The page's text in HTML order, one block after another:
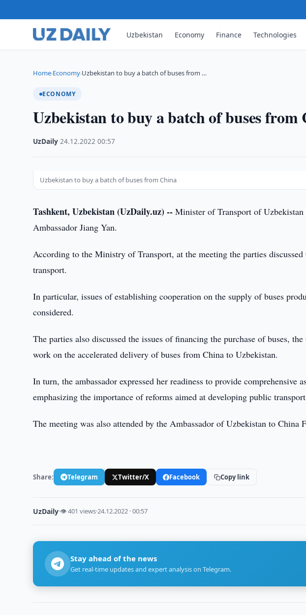
Uzbekistan Economy Finance Technologies
Home›Economy›Uzbekistan to buy a batch of buses from …
ECONOMY
Uzbekistan to buy a batch of buses from
UzDaily ·24.12.2022 ·00:57
Uzbekistan to buy a batch of buses from China
Tashkent, Uzbekistan (UzDaily.uz) -- Minister of Transport of
Ambassador Jiang Yan.
According to the Ministry of Transport, at the meeting the parties
transport.
In particular, issues of establishing cooperation on the supply of buses
considered.
The parties also discussed the issues of financing the purchase of buses,
work on the accelerated delivery of buses from China to Uzbekistan.
In turn, the ambassador expressed her readiness to provide comprehensive
emphasizing the importance of reforms aimed at developing public
The meeting was also attended by the Ambassador of Uzbekistan to China
Share: Telegram Twitter/X Facebook Copy link
UzDaily·👁 401 views·24.12.2022 · 00:57
Stay ahead of the news
Get real-time updates and expert analysis on Telegram.